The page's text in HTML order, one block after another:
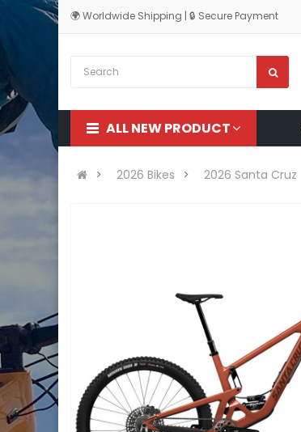
🌍 Worldwide Shipping | 🔒 Secure Payment
ALL NEW PRODUCT
2026 Bikes 2026 Santa Cruz